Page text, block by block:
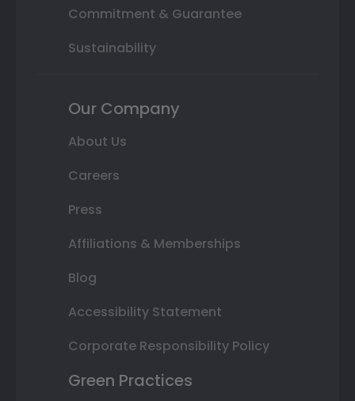
Commitment & Guarantee
Sustainability
Our Company
About Us
Careers
Press
Affiliations & Memberships
Blog
Accessibility Statement
Corporate Responsibility Policy
Green Practices